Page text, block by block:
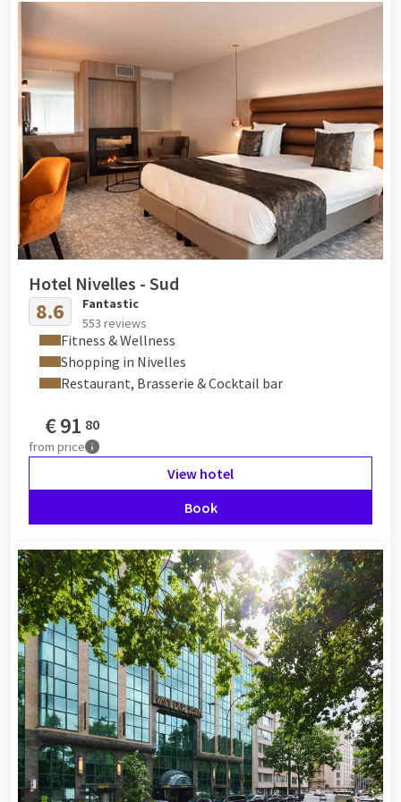
Hotel Nivelles - Sud
8.6
Fantastic
553 reviews
Fitness & Wellness
Shopping in Nivelles
Restaurant, Brasserie & Cocktail bar
€91 80
from price
View hotel
Book